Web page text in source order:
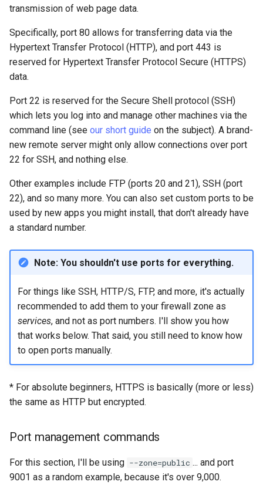
transmission of web page data.
Specifically, port 80 allows for transferring data via the
Hypertext Transfer Protocol (HTTP), and port 443 is
reserved for Hypertext Transfer Protocol Secure (HTTPS)
data.
Port 22 is reserved for the Secure Shell protocol (SSH)
which lets you log into and manage other machines via the
command line (see our short guide on the subject). A brand-
new remote server might only allow connections over port
22 for SSH, and nothing else.
Other examples include FTP (ports 20 and 21), SSH (port
22), and so many more. You can also set custom ports to be
used by new apps you might install, that don't already have
a standard number.
Note: You shouldn't use ports for everything.
For things like SSH, HTTP/S, FTP, and more, it's actually
recommended to add them to your firewall zone as
services, and not as port numbers. I'll show you how
that works below. That said, you still need to know how
to open ports manually.
* For absolute beginners, HTTPS is basically (more or less)
the same as HTTP but encrypted.
Port management commands
For this section, I'll be using --zone=public ... and port
9001 as a random example, because it's over 9,000.